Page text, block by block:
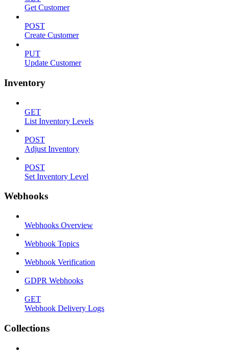
Get Customer
POST
Create Customer
PUT
Update Customer
Inventory
GET
List Inventory Levels
POST
Adjust Inventory
POST
Set Inventory Level
Webhooks
Webhooks Overview
Webhook Topics
Webhook Verification
GDPR Webhooks
GET
Webhook Delivery Logs
Collections